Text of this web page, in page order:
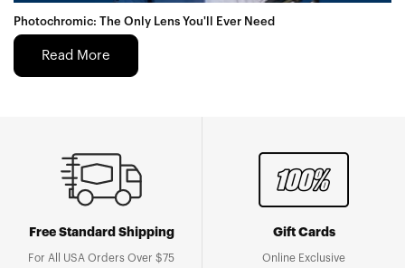
Photochromic: The Only Lens You'll Ever Need
Read More
Free Standard Shipping
For All USA Orders Over $75
Gift Cards
Online Exclusive